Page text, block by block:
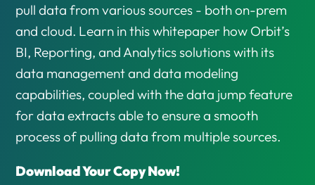
pull data from various sources - both on-prem
and cloud. Learn in this whitepaper how Orbit’s
BI, Reporting, and Analytics solutions with its
data management and data modeling
capabilities, coupled with the data jump feature
for data extracts able to ensure a smooth
process of pulling data from multiple sources.
Download Your Copy Now!